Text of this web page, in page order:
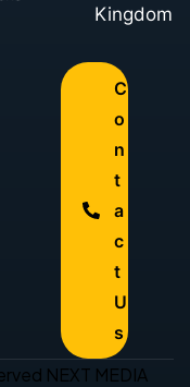
Kingdom
C
o
n
t
a
c
t
U
s
NEXT MEDIA